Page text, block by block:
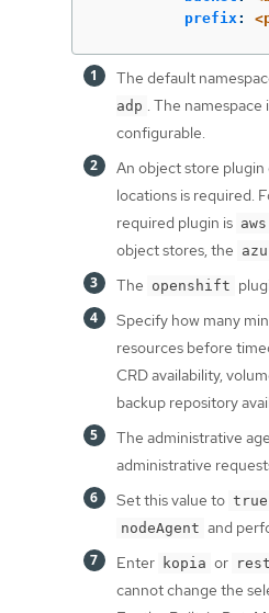
prefix :
The default
adp
. The namespace
configurable.
An object store
locations is required.
required plugin is aws
object stores, the
The openshift
Specify how many
resources before
CRD availability,
backup repository
The administrative
administrative
Set this value to true
nodeAgent and
Enter kopia or
cannot change the